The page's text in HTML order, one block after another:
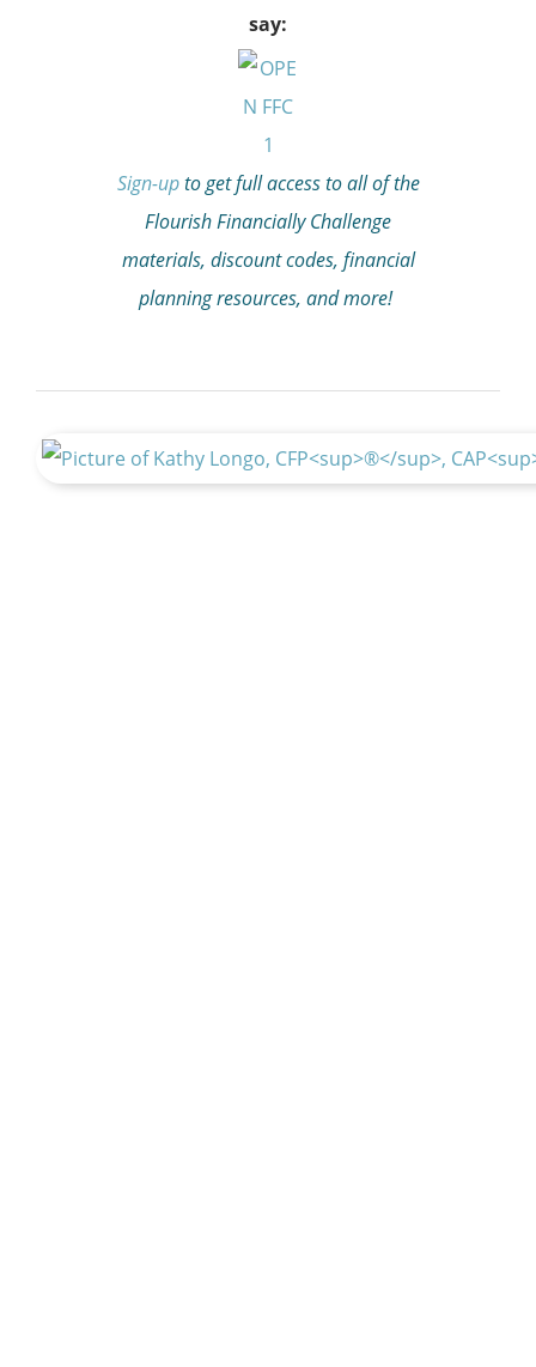
say:
Sign-upto get full access to all of the
Flourish Financially Challenge
materials, discount codes, financial
planning resources, and more!